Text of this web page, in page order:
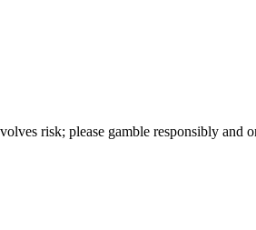
risk; please gamble responsibly